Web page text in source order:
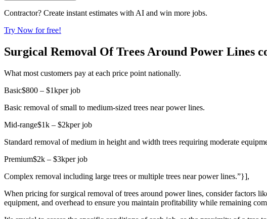
Contractor? Create instant estimates with AI and win more jobs.
Try Now for free!
Surgical Removal Of Trees Around Power Lines
What most customers pay at each price point nationally.
Basic$800 – $1kper job
Basic removal of small to medium-sized trees near power lines.
Mid-range$1k – $2kper job
Standard removal of medium in height and width trees requiring moderate
Premium$2k – $3kper job
Complex removal including large trees or multiple trees near power lines.”}],
When pricing for surgical removal of trees around power lines, consider factors
equipment, and overhead to ensure you maintain profitability while remaining